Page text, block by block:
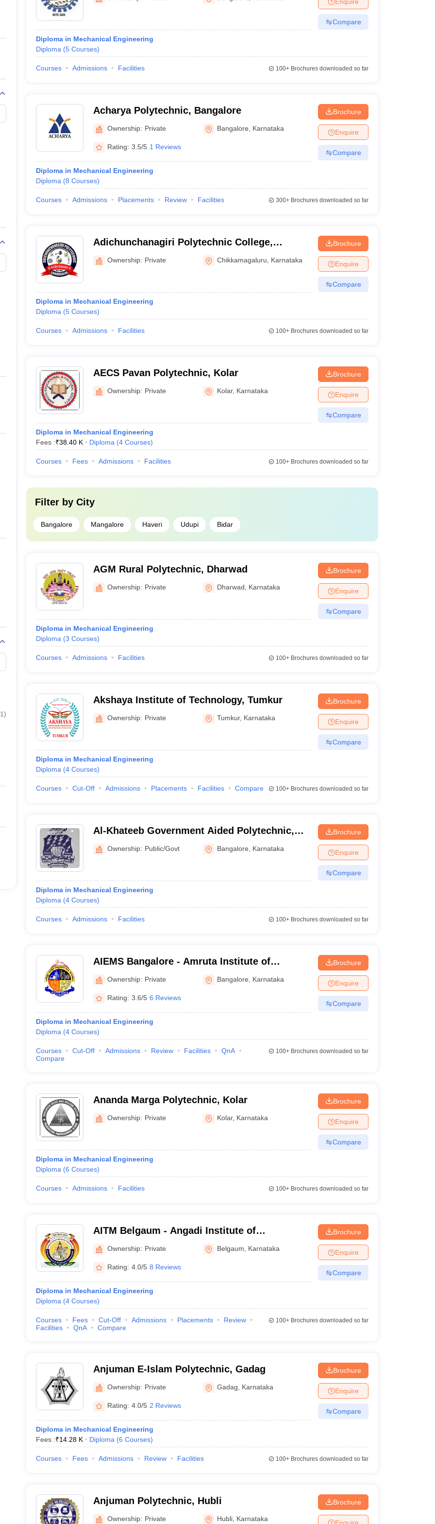
Private Degree Colleges in Gurgaon Private Degree Colleges in VaranasiPrivate Degree Colleges in
IIT JAM E-books and Sample Papers
)
Diploma in Mechanical Engineering
Diploma (5 Courses)
Compare
Courses Admissions Facilities 100+Brochures downloaded so far
Acharya Polytechnic, Bangalore
Ownership: Private Bangalore Karnataka
Rating: 3.5/5 1 Reviews
Diploma in Mechanical Engineering
Diploma (8 Courses)
Brochure
Enquire
Compare
Courses Admissions Placements Review Facilities 300+Brochures downloaded so far
Adichunchanagiri Polytechnic College,
Chickmagaluru
Ownership: Private Chikkamagaluru Karnataka
Diploma in Mechanical Engineering
Diploma (5 Courses)
Brochure
Enquire
Compare
Courses Admissions Facilities 100+Brochures downloaded so far
AECS Pavan Polytechnic, Kolar
Ownership: Private Kolar, Karnataka
Diploma in Mechanical Engineering
Fees :₹38.40 K Diploma (4 Courses)
Brochure
Enquire
Compare
Courses Fees Admissions Facilities 100+Brochures downloaded so far
Filter by City
Bangalore Mangalore Haveri Udupi Bidar
AGM Rural Polytechnic, Dharwad
Ownership: Private Dharwad Karnataka
Diploma in Mechanical Engineering
Diploma (3 Courses)
Brochure
Enquire
Compare
Courses Admissions Facilities 100+Brochures downloaded so far
Akshaya Institute of Technology, Tumkur
Ownership: Private Tumkur, Karnataka
Diploma in Mechanical Engineering
Diploma (4 Courses)
Brochure
Enquire
Compare
Courses Cut-Off Admissions Placements Facilities Compare 100+Brochures downloaded so far
Al-Khateeb Government Aided Polytechnic,
Bangalore
Ownership: Public/Govt Bangalore Karnataka
Diploma in Mechanical Engineering
Diploma (4 Courses)
Brochure
Enquire
Compare
Courses Admissions Facilities 100+Brochures downloaded so far
AIEMS Bangalore - Amruta Institute of
Engineering and Management Sciences,
Bangalore
Ownership: Private Bangalore Karnataka
Rating: 3.6/5 6 Reviews
Diploma in Mechanical Engineering
Diploma (4 Courses)
Brochure
Enquire
Compare
Courses Cut-Off Admissions Review Facilities
QnA
Compare
100+Brochures downloaded so far
Ananda Marga Polytechnic, Kolar
Ownership: Private Kolar, Karnataka
Diploma in Mechanical Engineering
Diploma (6 Courses)
Brochure
Enquire
Compare
Courses Admissions Facilities 100+Brochures downloaded so far
AITM Belgaum - Angadi Institute of
Technology and Management, Belgavi
Ownership: Private Belgaum Karnataka
Rating: 4.0/5 8 Reviews
Diploma in Mechanical Engineering
Diploma (4 Courses)
Brochure
Enquire
Compare
Courses Fees Cut-Off Admissions Placements
Review
Facilities
QnA Compare
100+Brochures downloaded so far
Anjuman E-Islam Polytechnic, Gadag
Ownership: Private Gadag Karnataka
Rating: 4.0/5 2 Reviews
Diploma in Mechanical Engineering
Fees :₹14.28 K Diploma (6 Courses)
Brochure
Enquire
Compare
Courses Fees Admissions Review Facilities 100+Brochures downloaded so far
Anjuman Polytechnic, Hubli
Ownership: Private Hubli Karnataka
Brochure
Enquire